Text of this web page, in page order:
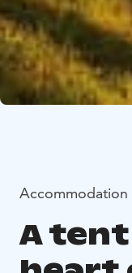
Accommodation
A